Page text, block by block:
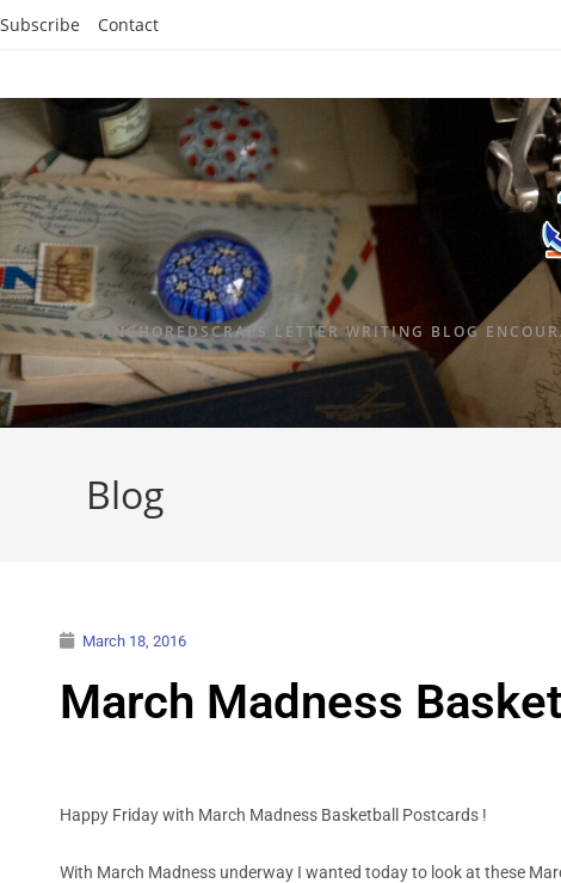
Subscribe Contact
ANCHOREDSCRAPS LETTER WRITING BLOG
Blog
March 18, 2016
March Madness
Happy Friday with March Madness Basketball Postcards !
With March Madness underway I wanted today to look at these